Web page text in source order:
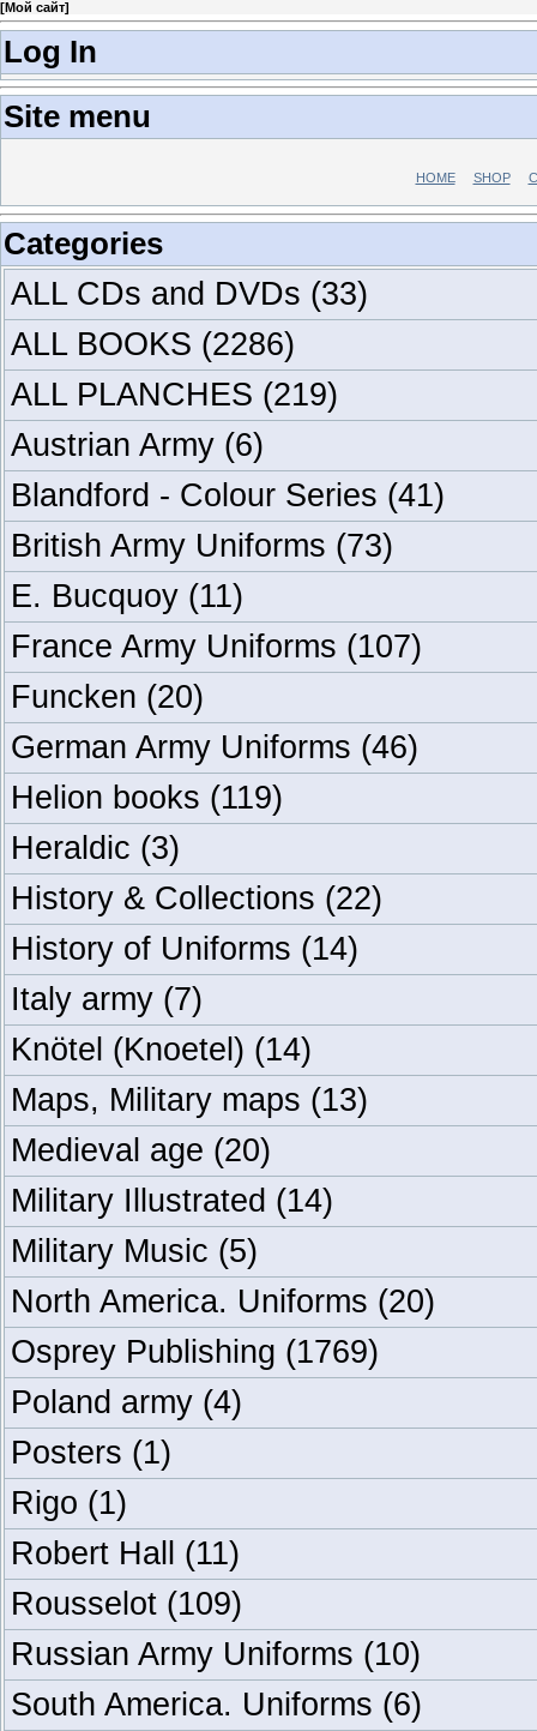
[Мой сайт]
Log In
Site menu
HOME SHOP
Categories
ALL CDs and DVDs (33)
ALL BOOKS (2286)
ALL PLANCHES (219)
Austrian Army (6)
Blandford - Colour Series (41)
British Army Uniforms (73)
E. Bucquoy (11)
France Army Uniforms (107)
Funcken (20)
German Army Uniforms (46)
Helion books (119)
Heraldic (3)
History & Collections (22)
History of Uniforms (14)
Italy army (7)
Knötel (Knoetel) (14)
Maps, Military maps (13)
Medieval age (20)
Military Illustrated (14)
Military Music (5)
North America. Uniforms (20)
Osprey Publishing (1769)
Poland army (4)
Posters (1)
Rigo (1)
Robert Hall (11)
Rousselot (109)
Russian Army Uniforms (10)
South America. Uniforms (6)